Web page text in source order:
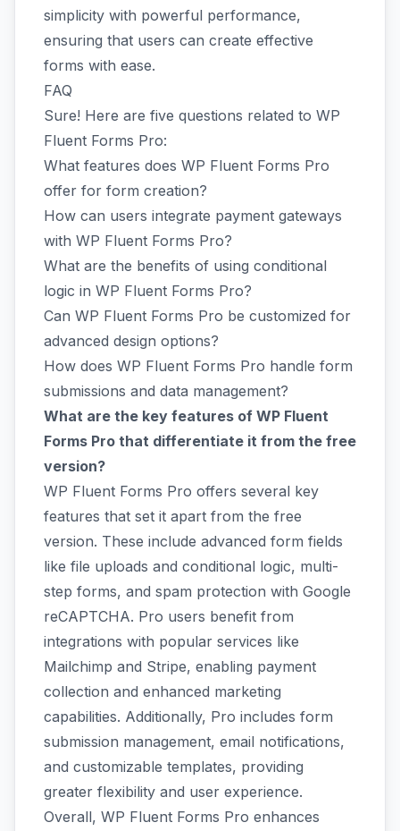
simplicity with powerful performance,
ensuring that users can create effective
forms with ease.
FAQ
Sure! Here are five questions related to WP
Fluent Forms Pro:
What features does WP Fluent Forms Pro
offer for form creation?
How can users integrate payment gateways
with WP Fluent Forms Pro?
What are the benefits of using conditional
logic in WP Fluent Forms Pro?
Can WP Fluent Forms Pro be customized for
advanced design options?
How does WP Fluent Forms Pro handle form
submissions and data management?
What are the key features of WP Fluent
Forms Pro that differentiate it from the free
version?
WP Fluent Forms Pro offers several key
features that set it apart from the free
version. These include advanced form fields
like file uploads and conditional logic, multi-
step forms, and spam protection with Google
reCAPTCHA. Pro users benefit from
integrations with popular services like
Mailchimp and Stripe, enabling payment
collection and enhanced marketing
capabilities. Additionally, Pro includes form
submission management, email notifications,
and customizable templates, providing
greater flexibility and user experience.
Overall, WP Fluent Forms Pro enhances